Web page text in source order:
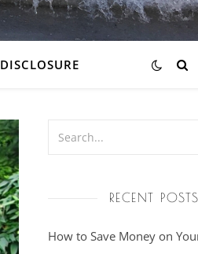
DISCLOSURE
RECENT POSTS
How to Save Money on